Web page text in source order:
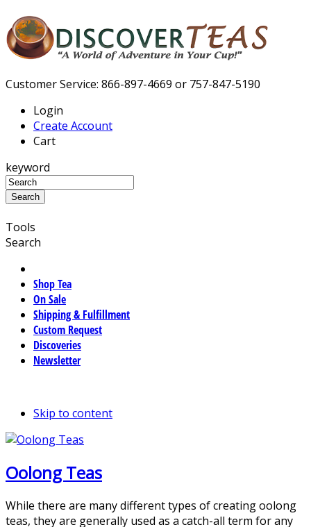
Customer Service: 866-897-4669 or 757-847-5190
Login
Create Account
Cart
keyword
Tools
Search
Shop Tea
On Sale
Shipping & Fulfillment
Custom Request
Discoveries
Newsletter
Skip to content
Oolong Teas
While there are many different types of creating oolong
teas, they are generally used as a catch-all term for any